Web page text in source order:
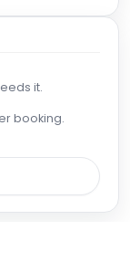
it.
booking.